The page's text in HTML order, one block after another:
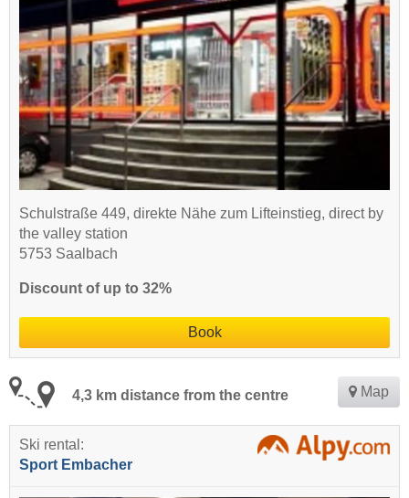
Schulstraße 449, direkte Nähe zum Lifteinstieg, direct by
the valley station
5753 Saalbach
Discount of up to 32%
Book
4,3 km distance from the centre Map
Ski rental:
Sport Embacher